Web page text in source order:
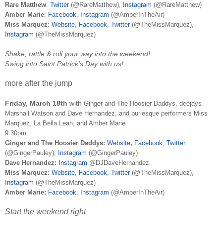
Rare Matthew: Twitter(@RareMatthew), Instagram (@RareMatthew)
Amber Marie: Facebook Instagram (@AmberInTheAir)
Miss Marquez: Website Facebook Twitter(@TheMissMarquez),
Instagram (@TheMissMarquez)
Shake, rattle & roll your way into the weekend!
Swing into Saint Patrick's Day with us!
more after the jump
Friday, March 18th with Ginger and The Hoosier Daddys, deejays
Marshall Watson and Dave Hernandez, and burlesque performers Miss
Marquez, La Bella Leah, and Amber Marie
9:30pm
Ginger and The Hoosier Daddys: Website, Facebook Twitter
(@GingerPauley), Instagram (@GingerPauley)
Dave Hernandez: Instagram @DJDaveHernandez
Miss Marquez: Website Facebook Twitter(@TheMissMarquez),
Instagram (@TheMissMarquez)
Amber Marie: Facebook Instagram (@AmberInTheAir)
Start the weekend right